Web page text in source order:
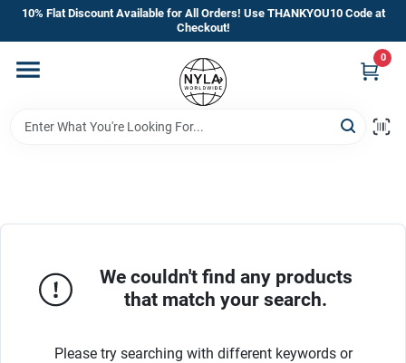
Skip
content
10% Flat Discount Available for All Orders! Use THANKYOU10 Code at
Checkout!
0
Home
Departments
Manufacturer’s Special
Store Info
We couldn't find any products
that match your search.
Please try searching with different keywords or